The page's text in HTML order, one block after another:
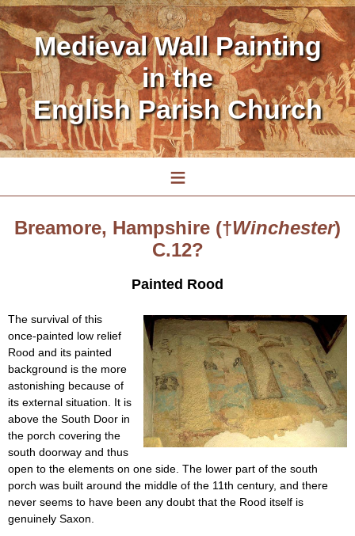
Medieval Wall Painting
in the
English Parish Church
≡
Breamore, Hampshire (†Winchester)
C.12?
Painted Rood
The survival of this
once-painted low relief
Rood and its painted
background is the more
astonishing because of
its external situation. It is
above the South Door in
the porch covering the
south doorway and thus
open to the elements on one side. The lower part of the south
porch was built around the middle of the 11th century, and there
never seems to have been any doubt that the Rood itself is
genuinely Saxon.